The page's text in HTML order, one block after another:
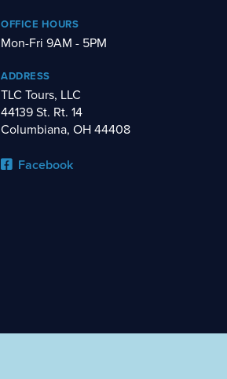
OFFICE HOURS
Mon-Fri 9AM - 5PM
ADDRESS
TLC Tours, LLC
44139 St. Rt. 14
Columbiana, OH 44408
Facebook